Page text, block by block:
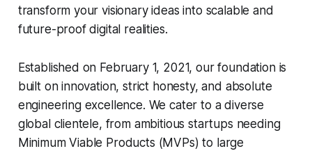
transform your visionary ideas into scalable and
future-proof digital realities.
Established on February 1, 2021, our foundation is
built on innovation, strict honesty, and absolute
engineering excellence. We cater to a diverse
global clientele, from ambitious startups needing
Minimum Viable Products (MVPs) to large